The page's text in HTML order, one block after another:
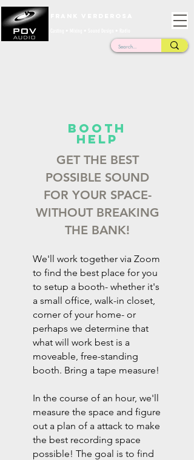
BOOTH
HELP
GET THE BEST
POSSIBLE SOUND
FOR YOUR SPACE-
WITHOUT BREAKING
THE BANK!
We'll work together via Zoom
to find the best place for you
to setup a booth- whether it's
a small office, walk-in closet,
corner of your home- or
perhaps we determine that
what will work best is a
moveable, free-standing
booth. Bring a tape measure!
In the course of an hour, we'll
measure the space and figure
out a plan of a attack to make
the best recording space
possible! The goal is to find